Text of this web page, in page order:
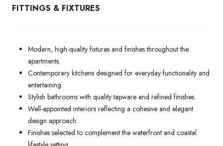
FITTINGS & FIXTURES
Modern, high-quality fixtures and finishes throughout the
apartments.
Contemporary kitchens designed for everyday functionality and
entertaining.
Stylish bathrooms with quality tapware and refined finishes.
Well-appointed interiors reflecting a cohesive and elegant
design approach.
Finishes selected to complement the waterfront and coastal